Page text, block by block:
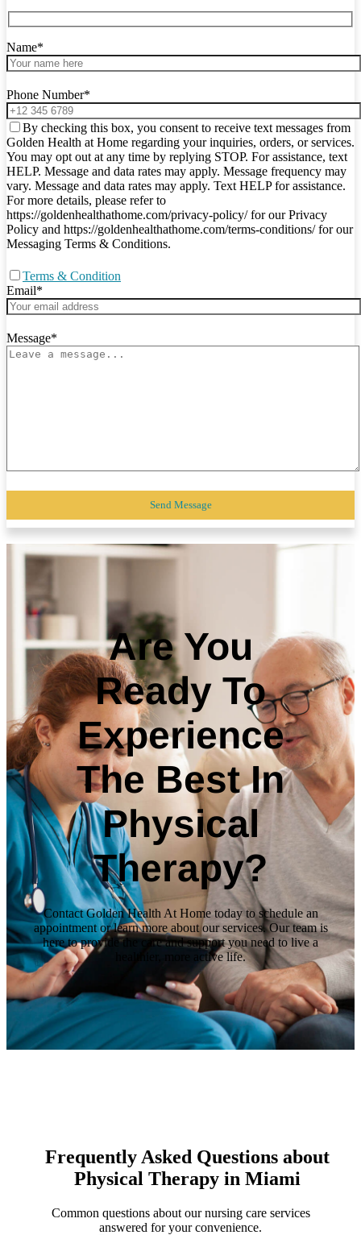
Name*
Phone Number*
By checking this box, you consent to receive text messages from
Golden Health at Home regarding your inquiries, orders, or services.
You may opt out at any time by replying STOP. For assistance, text
HELP. Message and data rates may apply. Message frequency may
vary. Message and data rates may apply. Text HELP for assistance.
For more details, please refer to
https://goldenhealthathome.com/privacy-policy/ for our Privacy
Policy and https://goldenhealthathome.com/terms-conditions/ for our
Messaging Terms & Conditions.
Terms & Condition
Email*
Message*
Are You
Ready To
Experience
The Best In
Physical
Therapy?
Contact Golden Health At Home today to schedule an
appointment or learn more about our services. Our team is
here to provide the care and support you need to live a
healthier, more active life.
Frequently Asked Questions about
Physical Therapy in Miami
Common questions about our nursing care services
answered for your convenience.